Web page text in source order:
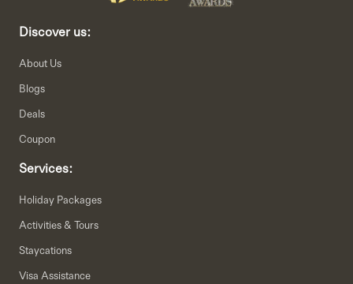
Discover us:
About Us
Blogs
Deals
Coupon
Services:
Holiday Packages
Activities & Tours
Staycations
Visa Assistance